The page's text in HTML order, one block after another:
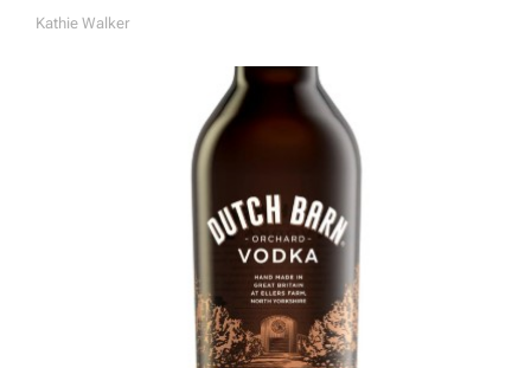
A
Kathie Walker